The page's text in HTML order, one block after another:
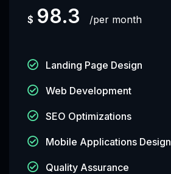
$ 98.3 per month
Landing Page Design
Web Development
SEO Optimizations
Mobile Applications Design
Quality Assurance